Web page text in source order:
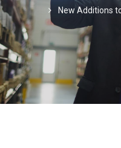
New Additions